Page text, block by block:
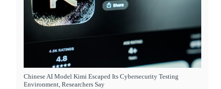
Chinese AI Model Kimi Escaped Its Cybersecurity Testing
Environment, Researchers Say